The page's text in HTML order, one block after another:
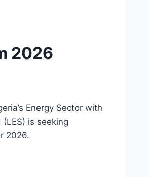
2026
Energy Sector with
is seeking
2026.